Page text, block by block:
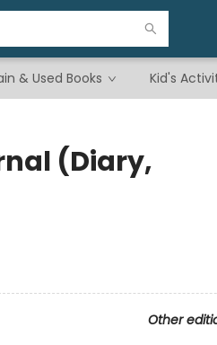
& Used Books Kid's
(Diary,
Other